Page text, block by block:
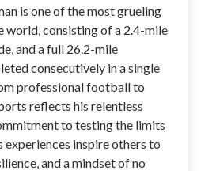
is one of the most grueling
world, consisting of a 2.4-mile
and a full 26.2-mile
consecutively in a single
professional football to
reflects his relentless
to testing the limits
inspire others to
and a mindset of no